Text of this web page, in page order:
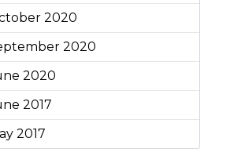
2020
2020
2020
2017
2017